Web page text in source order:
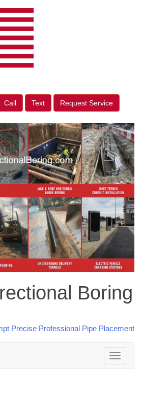
Call Text Request Service
Boring
Toggle
navigation